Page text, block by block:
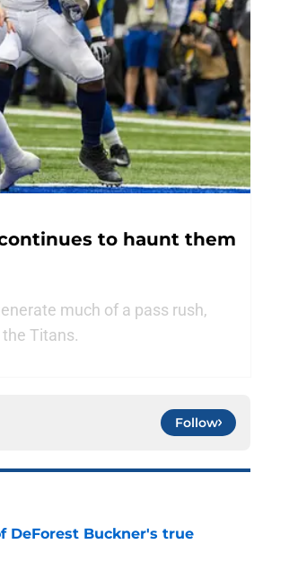
to haunt them
much of a pass rush,
Titans.
Follow
DeForest Buckner's true